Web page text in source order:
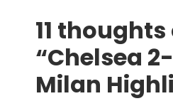
s
t
n
11 thoughts
“Chelsea
Milan